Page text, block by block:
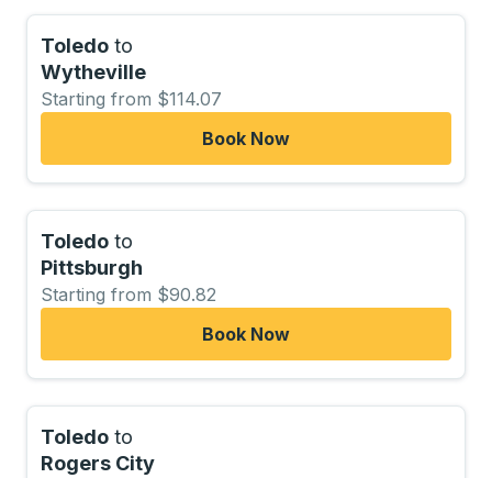
Toledo to
Wytheville
Starting from $114.07
Book Now
Toledo to
Pittsburgh
Starting from $90.82
Book Now
Toledo to
Rogers City